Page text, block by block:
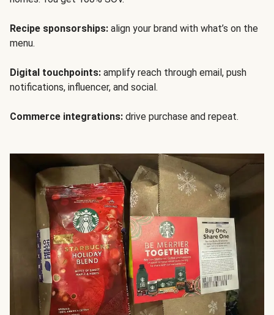
Recipe sponsorships: align your brand with what’s on the
menu.
Digital touchpoints: amplify reach through email, push
notifications, influencer, and social.
Commerce integrations: drive purchase and repeat.